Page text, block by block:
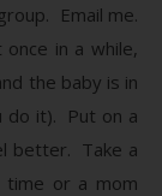
Email me.
in a while,
the baby is in
do it). Put on a
better. Take a
time or a mom